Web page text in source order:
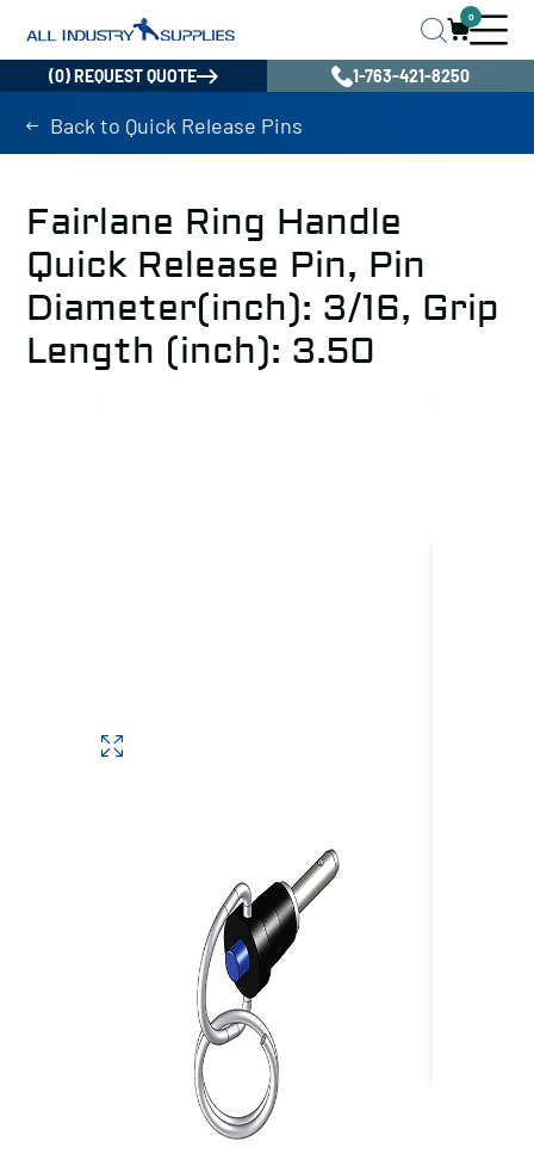
0
(0) REQUEST QUOTE 1-763-421-8250
Back to Quick Release Pins
Fairlane Ring Handle
Quick Release Pin, Pin
Diameter(inch): 3/16, Grip
Length (inch): 3.50